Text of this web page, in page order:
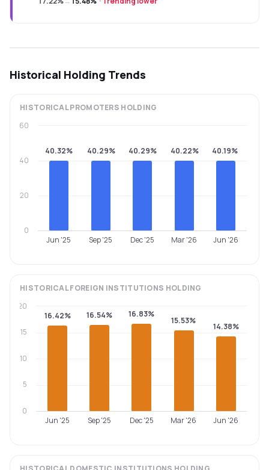
Historical Holding Trends
HISTORICALPROMOTERS HOLDING
40.32% 40.29% 40.29% 40.22% 40.19%
Jun '25 Sep '25 Dec '25 Mar '26 Jun '26
0
20
40
60
HISTORICALFOREIGN INSTITUTIONS HOLDING
16.42% 16.54% 16.83%
15.53%
14.38%
Jun '25 Sep '25 Dec '25 Mar '26 Jun '26
0
5
10
15
20